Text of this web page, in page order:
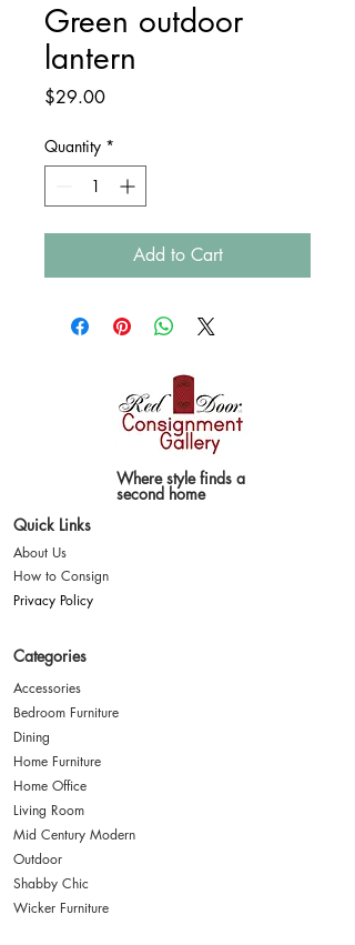
Green outdoor
lantern
$29.00Price
Quantity *
Add to Cart
Where style finds a
second home
Quick Links
About Us
How to Consign
Privacy Policy
Categories
Accessories
Bedroom Furniture
Dining
Home Furniture
Home Office
Living Room
Mid Century Modern
Outdoor
Shabby Chic
Wicker Furniture